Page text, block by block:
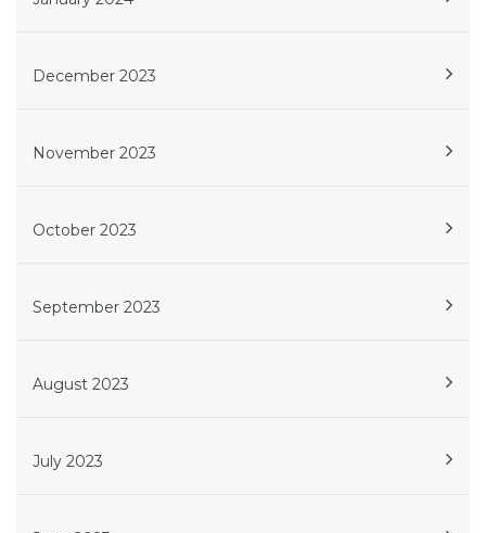
December 2023
November 2023
October 2023
September 2023
August 2023
July 2023